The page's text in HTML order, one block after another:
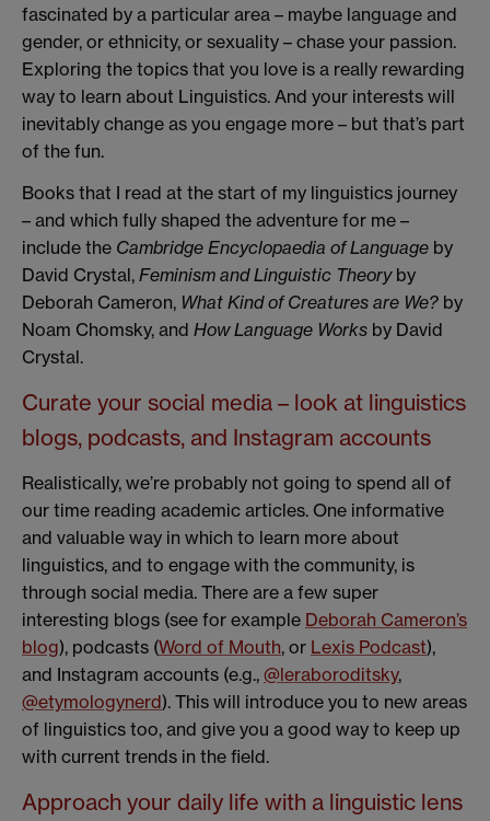
fascinated by a particular area – maybe language and
gender, or ethnicity, or sexuality – chase your passion.
Exploring the topics that you love is a really rewarding
way to learn about Linguistics. And your interests will
inevitably change as you engage more – but that’s part
of the fun.
Books that I read at the start of my linguistics journey
– and which fully shaped the adventure for me –
include the Cambridge Encyclopaedia of Language by
David Crystal, Feminism and Linguistic Theoryby
Deborah Cameron, What Kind of Creatures are We? by
Noam Chomsky, and How Language Works by David
Crystal.
Curate your social media – look at linguistics
blogs, podcasts, and Instagram accounts
Realistically, we’re probably not going to spend all of
our time reading academic articles. One informative
and valuable way in which to learn more about
linguistics, and to engage with the community, is
through social media. There are a few super
interesting blogs (see for example Deborah Cameron’s
blog), podcasts (Word of Mouth, or Lexis Podcast),
and Instagram accounts (e.g., @leraboroditsky,
@etymologynerd). This will introduce you to new areas
of linguistics too, and give you a good way to keep up
with current trends in the field.
Approach your daily life with a linguistic lens